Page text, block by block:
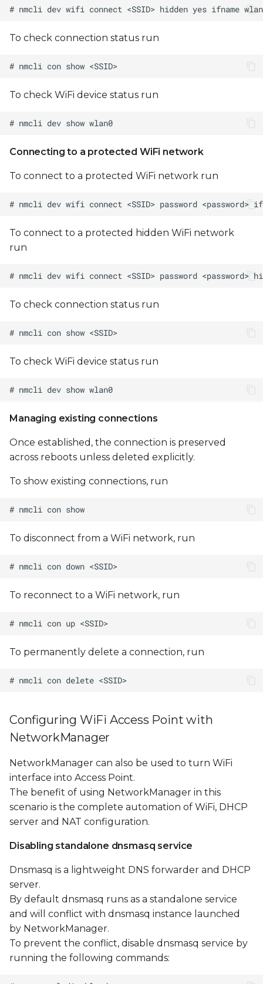
To check connection status run
To check WiFi device status run
Connecting to a protected WiFi network
To connect to a protected WiFi network run
To connect to a protected hidden WiFi network
run
To check connection status run
To check WiFi device status run
Managing existing connections
Once established, the connection is preserved
across reboots unless deleted explicitly.
To show existing connections, run
To disconnect from a WiFi network, run
To reconnect to a WiFi network, run
To permanently delete a connection, run
Configuring WiFi Access Point with
NetworkManager
NetworkManager can also be used to turn WiFi
interface into Access Point.
The benefit of using NetworkManager in this
scenario is the complete automation of WiFi, DHCP
server and NAT configuration.
Disabling standalone dnsmasq service
Dnsmasq is a lightweight DNS forwarder and DHCP
server.
By default dnsmasq runs as a standalone service
and will conflict with dnsmasq instance launched
by NetworkManager.
To prevent the conflict, disable dnsmasq service by
running the following commands: